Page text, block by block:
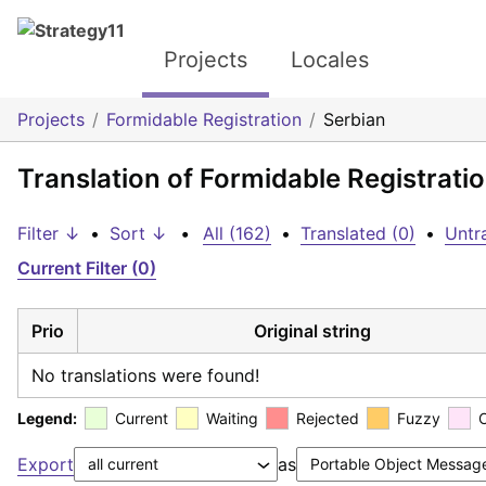
Projects Locales
Projects Formidable Registration Serbian
Translation of Formidable
Filter ↓ • Sort ↓ • All (162) • Translated (0) •
Current Filter (0)
Prio Original string
No translations were found!
Legend: Current Waiting Rejected Fuzzy
Export as